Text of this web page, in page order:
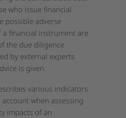
who issue financial
possible adverse
financial instrument are
the due diligence
by external experts
is given.
various indicators
when assessing
impacts of an